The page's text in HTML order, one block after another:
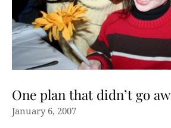
One plan that didn’t go
January 6, 2007